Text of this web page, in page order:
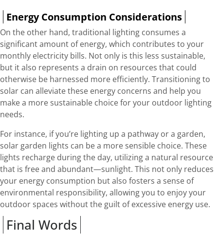
Energy Consumption Considerations
On the other hand, traditional lighting consumes a
significant amount of energy, which contributes to your
monthly electricity bills. Not only is this less sustainable,
but it also represents a drain on resources that could
otherwise be harnessed more efficiently. Transitioning to
solar can alleviate these energy concerns and help you
make a more sustainable choice for your outdoor lighting
needs.
For instance, if you’re lighting up a pathway or a garden,
solar garden lights can be a more sensible choice. These
lights recharge during the day, utilizing a natural resource
that is free and abundant—sunlight. This not only reduces
your energy consumption but also fosters a sense of
environmental responsibility, allowing you to enjoy your
outdoor spaces without the guilt of excessive energy use.
Final Words